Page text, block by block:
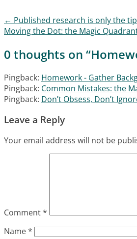
Post navigation
← Published research is only the
Moving the Dot: the Magic
0 thoughts on “
Pingback: Homework - Gather
Pingback: Common Mistakes: the
Pingback: Don’t Obsess, Don’t
Leave a Reply
Your email address will not be
Comment*
Name*